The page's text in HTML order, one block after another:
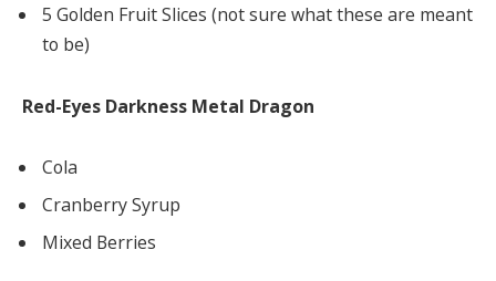
5 Golden Fruit Slices (not sure what these are meant
to be)
Red-Eyes Darkness Metal Dragon
Cola
Cranberry Syrup
Mixed Berries